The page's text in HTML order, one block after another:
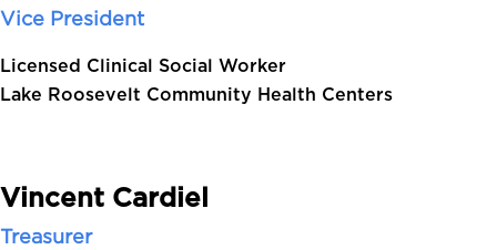
Vice President
Licensed Clinical Social Worker
Lake Roosevelt Community Health Centers
Vincent Cardiel
Treasurer